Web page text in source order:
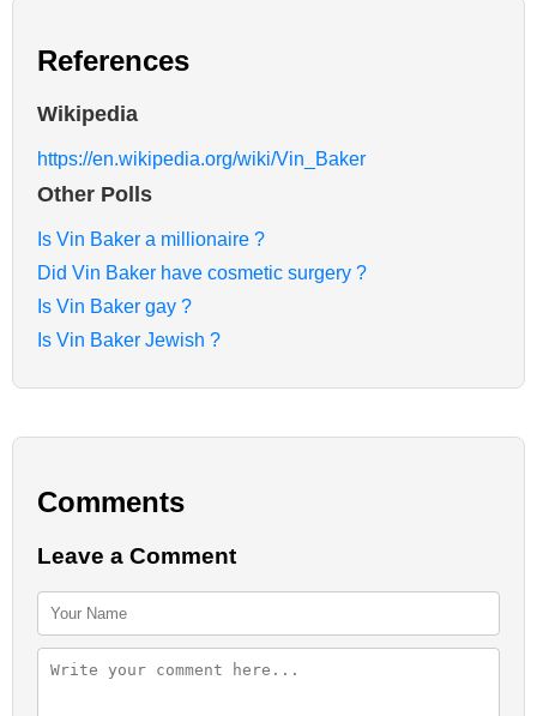
References
Wikipedia
https://en.wikipedia.org/wiki/Vin_Baker
Other Polls
Is Vin Baker a millionaire ?
Did Vin Baker have cosmetic surgery ?
Is Vin Baker gay ?
Is Vin Baker Jewish ?
Comments
Leave a Comment